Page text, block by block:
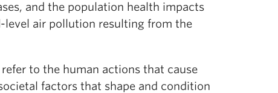
and the population health impacts
level air pollution resulting from the
to the human actions that cause
factors that shape and condition